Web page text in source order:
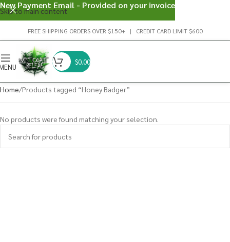
Skip to main content
FREE SHIPPING ORDERS OVER $150+ | CREDIT CARD LIMIT $600
$0.00
Home Products tagged “Honey Badger”
No products were found matching your selection.
New Payment Email - Provided on your invoice